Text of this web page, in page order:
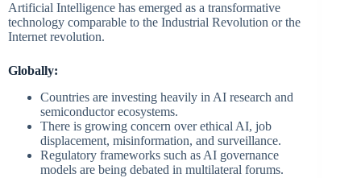
Artificial Intelligence has emerged as a transformative
technology comparable to the Industrial Revolution or the
Internet revolution.
Globally:
Countries are investing heavily in AI research and
semiconductor ecosystems.
There is growing concern over ethical AI, job
displacement, misinformation, and surveillance.
Regulatory frameworks such as AI governance
models are being debated in multilateral forums.